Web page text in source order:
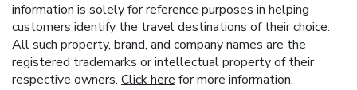
information is solely for reference purposes in helping
customers identify the travel destinations of their choice.
All such property, brand, and company names are the
registered trademarks or intellectual property of their
respective owners. Click here for more information.